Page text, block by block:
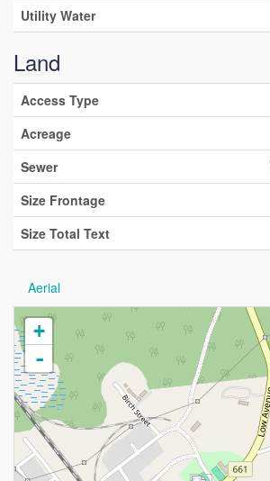
Utility Water
Land
Access Type
Acreage
Sewer
Size Frontage
Size Total Text
Aerial
+
-